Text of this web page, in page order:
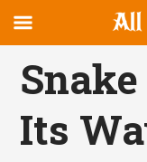
canvas
Navigation
Its